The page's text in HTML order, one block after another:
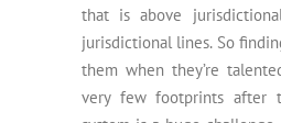
that is above
jurisdictional lines. So
them when they’re
very few footprints after